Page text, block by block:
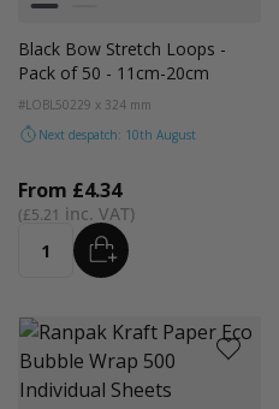
Colour
Black
Black Bow Stretch Loops -
Pack of 50 - 11cm-20cm
#LOBL50229 x 324 mm
Next despatch: 10th August
From
£5.21
£4.34
Quantity ADD